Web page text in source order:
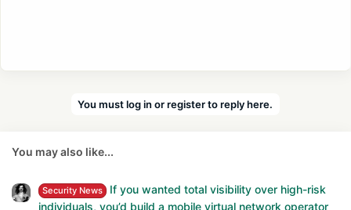
You must log in or register to reply here.
You may also like...
Security News
If you wanted total visibility over high-risk
individuals, you’d build a mobile virtual network operator